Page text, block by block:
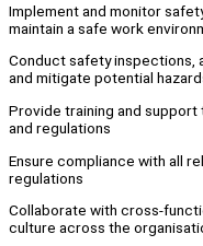
Implement and monitor
maintain a safe work
Conduct safety inspections,
and mitigate potential
Provide training and
and regulations
Ensure compliance with all
regulations
Collaborate with cross-
culture across the